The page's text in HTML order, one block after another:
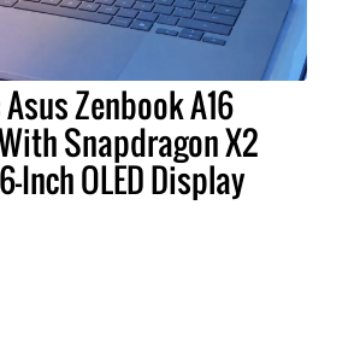
Zenbook A16
Snapdragon X2
Inch OLED Display